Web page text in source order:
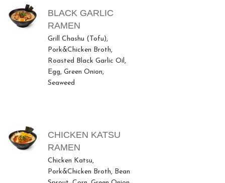
BLACK GARLIC
RAMEN
Grill Chashu (Tofu),
Pork&Chicken Broth,
Roasted Black Garlic Oil,
Egg, Green Onion,
Seaweed
CHICKEN KATSU
RAMEN
Chicken Katsu,
Pork&Chicken Broth, Bean